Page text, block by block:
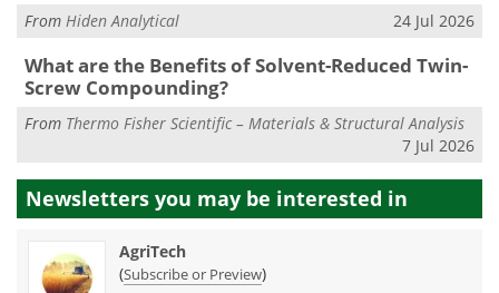
From Hiden Analytical 24 Jul 2026
What are the Benefits of Solvent-Reduced Twin-
Screw Compounding?
From Thermo Fisher Scientific – Materials & Structural Analysis
7 Jul 2026
Newsletters you may be interested in
AgriTech
(Subscribe or Preview)